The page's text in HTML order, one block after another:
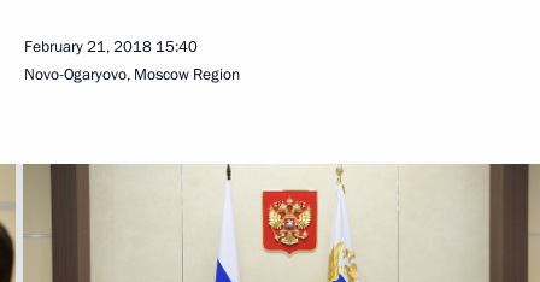
February 21, 2018 15:40
Novo-Ogaryovo, Moscow Region